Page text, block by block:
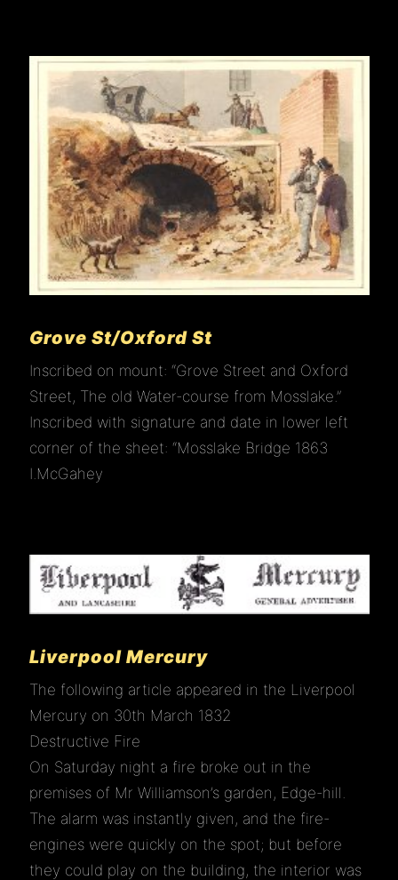
ABOUT
VISIT
JOIN
GALLERY
HISTORY
CONTACT
Grove St/Oxford St
Inscribed on mount: “Grove Street and Oxford
Street, The old Water-course from Mosslake.”
Inscribed with signature and date in lower left
corner of the sheet: “Mosslake Bridge 1863
I.McGahey
Liverpool Mercury
The following article appeared in the Liverpool
Mercury on 30th March 1832
Destructive Fire
On Saturday night a fire broke out in the
premises of Mr Williamson’s garden, Edge-hill.
The alarm was instantly given, and the fire-
engines were quickly on the spot; but before
they could play on the building, the interior was